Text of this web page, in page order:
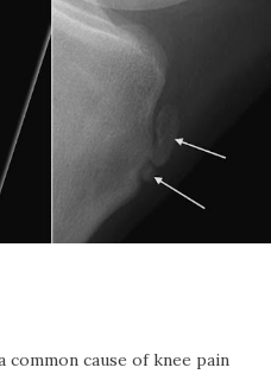
common cause of knee pain